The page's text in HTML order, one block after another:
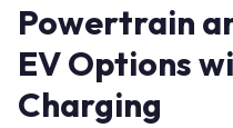
Powertrain
EV Options
Charging